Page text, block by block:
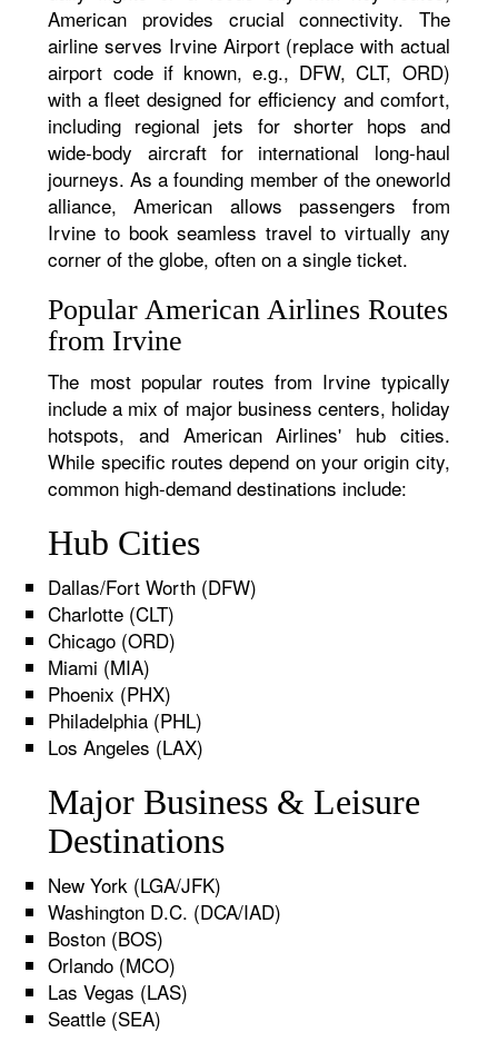
American provides crucial connectivity. The
airline serves Irvine Airport (replace with actual
airport code if known, e.g., DFW, CLT, ORD)
with a fleet designed for efficiency and comfort,
including regional jets for shorter hops and
wide-body aircraft for international long-haul
journeys. As a founding member of the oneworld
alliance, American allows passengers from
Irvine to book seamless travel to virtually any
corner of the globe, often on a single ticket.
Popular American Airlines Routes
from Irvine
The most popular routes from Irvine typically
include a mix of major business centers, holiday
hotspots, and American Airlines' hub cities.
While specific routes depend on your origin city,
common high-demand destinations include:
Hub Cities
Dallas/Fort Worth (DFW)
Charlotte (CLT)
Chicago (ORD)
Miami (MIA)
Phoenix (PHX)
Philadelphia (PHL)
Los Angeles (LAX)
Major Business & Leisure
Destinations
New York (LGA/JFK)
Washington D.C. (DCA/IAD)
Boston (BOS)
Orlando (MCO)
Las Vegas (LAS)
Seattle (SEA)